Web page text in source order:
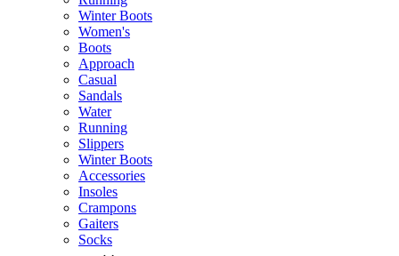
Winter Boots
Women's
Boots
Approach
Casual
Sandals
Water
Running
Slippers
Winter Boots
Accessories
Insoles
Crampons
Gaiters
Socks